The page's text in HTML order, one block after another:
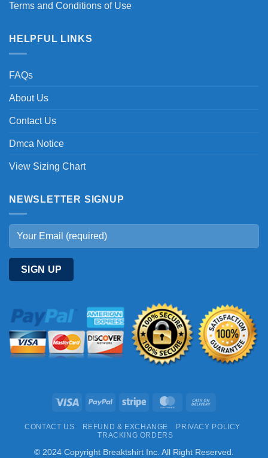
Terms and Conditions of Use
HELPFUL LINKS
FAQs
About Us
Contact Us
Dmca Notice
View Sizing Chart
NEWSLETTER SIGNUP
Visa PayPal Stripe MasterCard
Delivery
CONTACT US REFUND & EXCHANGE
PRIVACY POLICY
TRACKING ORDERS
© 2024 Copyright Breaktshirt Inc. All Right Reserved.